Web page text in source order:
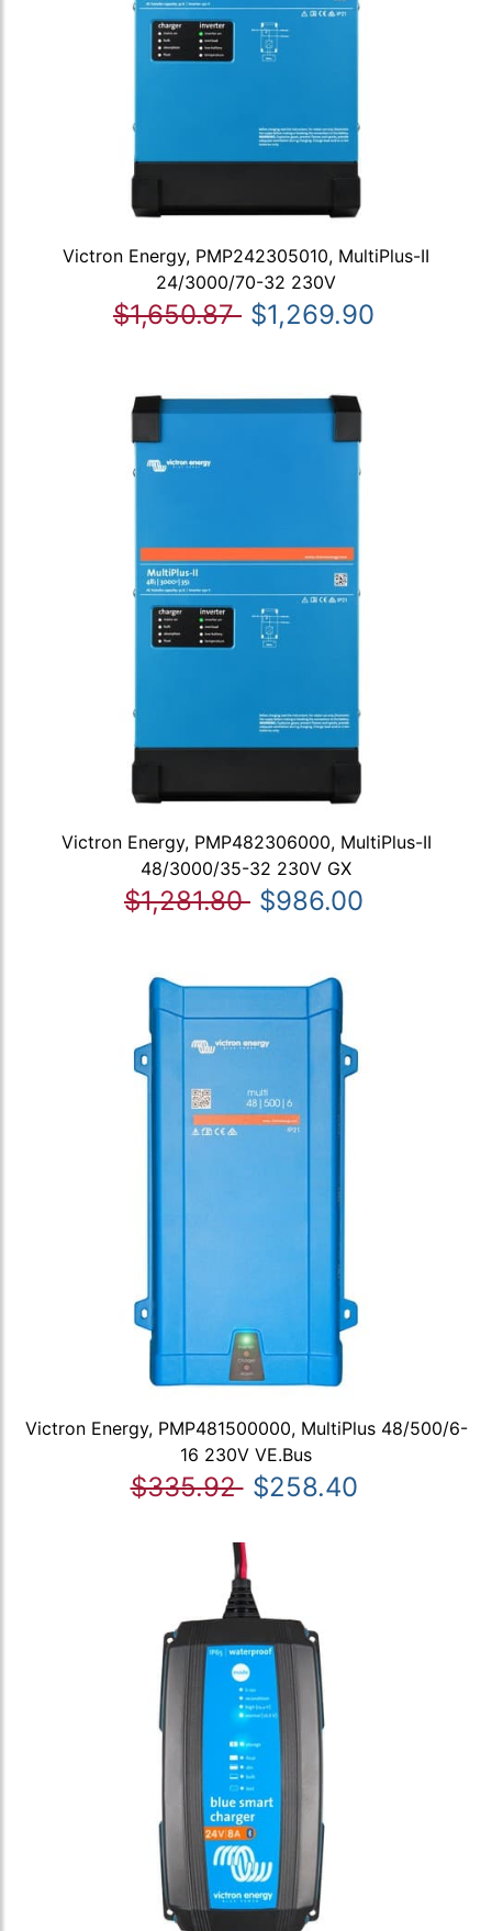
Victron Energy, PMP242305010, MultiPlus-II
24/3000/70-32 230V
$1,650.87 $1,269.90
Victron Energy, PMP482306000, MultiPlus-II
48/3000/35-32 230V GX
$1,281.80 $986.00
Victron Energy, PMP481500000, MultiPlus 48/500/6-
16 230V VE.Bus
$335.92 $258.40